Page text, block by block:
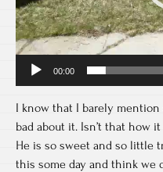
00:00
I know that I barely
bad about it. Isn’t that how
He is so sweet and so little
this some day and think we